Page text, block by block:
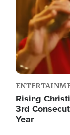
Rising
3rd
Year